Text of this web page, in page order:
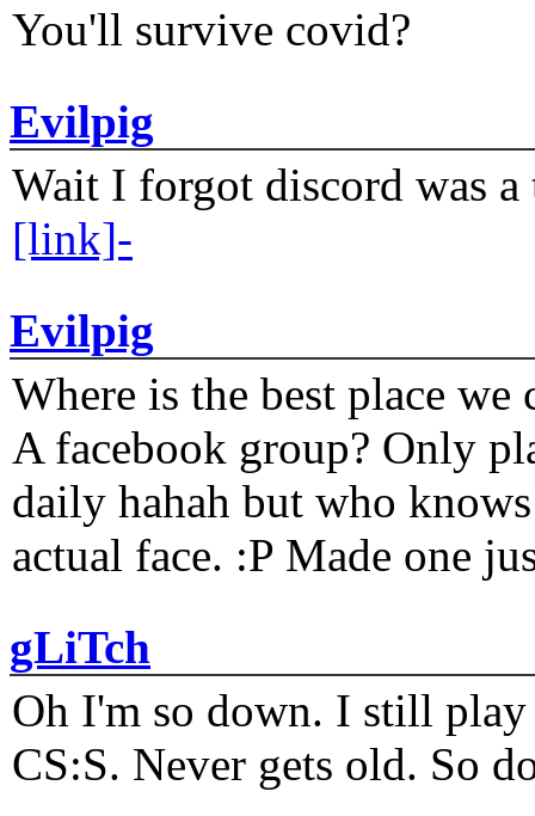
You'll survive covid?
Evilpig
Wait I forgot discord was
[link]-
Evilpig
Where is the best place
A facebook group? Only
daily hahah but who
actual face. :P Made one
gLiTch
Oh I'm so down. I still play
CS:S. Never gets old. So